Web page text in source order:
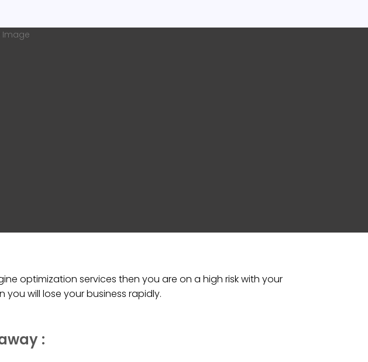
optimization services then you are on a high risk with your
will lose your business rapidly.
: